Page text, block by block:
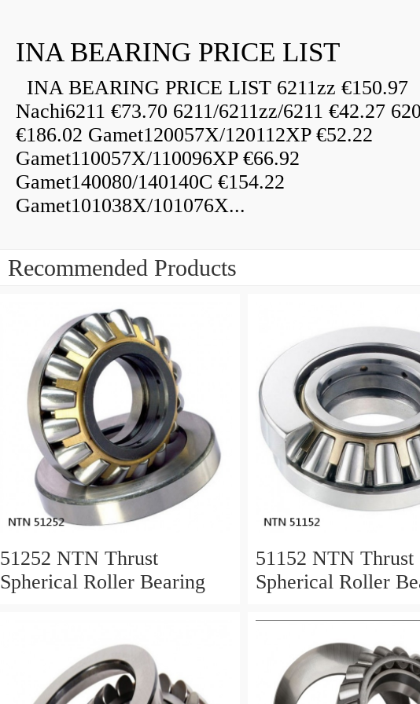
INA BEARING PRICE LIST
INA BEARING PRICE LIST 6211zz €150.97
Nachi6211 €73.70 6211/6211zz/6211 €42.27
€186.02 Gamet120057X/120112XP €52.22
Gamet110057X/110096XP €66.92
Gamet140080/140140C €154.22
Gamet101038X/101076X...
Recommended Products
51252 NTN Thrust
Spherical Roller Bearing
51152 NTN Thrust
Spherical Roller